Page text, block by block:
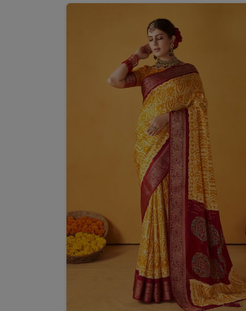
trousers crafted of lightweight